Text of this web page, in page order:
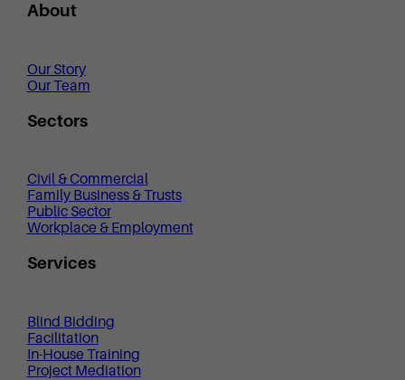
About
Our Story
Our Team
Sectors
Civil & Commercial
Family Business & Trusts
Public Sector
Workplace & Employment
Services
Blind Bidding
Facilitation
In-House Training
Project Mediation